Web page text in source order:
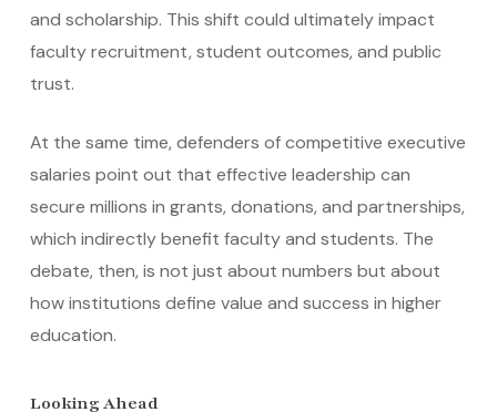
and scholarship. This shift could ultimately impact
faculty recruitment, student outcomes, and public
trust.
At the same time, defenders of competitive executive
salaries point out that effective leadership can
secure millions in grants, donations, and partnerships,
which indirectly benefit faculty and students. The
debate, then, is not just about numbers but about
how institutions define value and success in higher
education.
Looking Ahead